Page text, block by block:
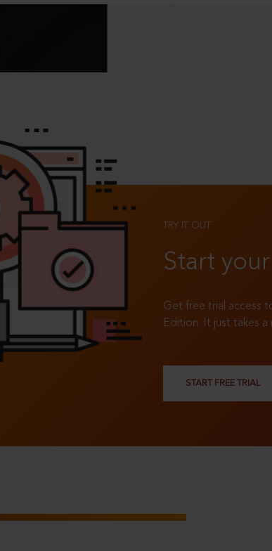
TRY IT OUT
Start
Get free trial access
Edition. It just takes
START FREE TRIAL